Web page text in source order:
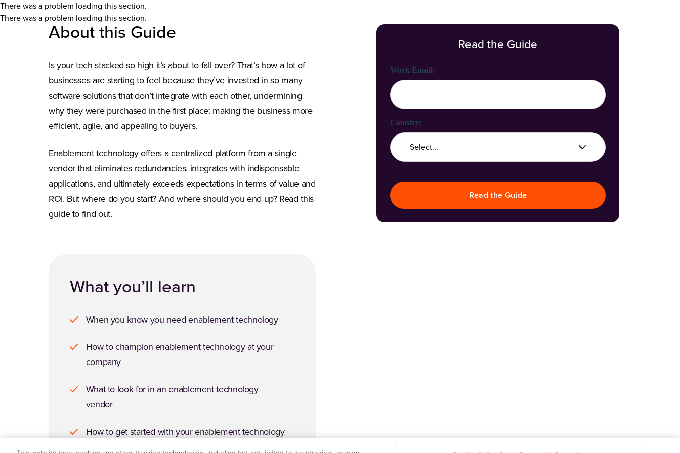
There was a problem loading this section.
There was a problem loading this section.
About this Guide
Is your tech stacked so high it’s about to fall over? That’s how a lot of
businesses are starting to feel because they’ve invested in so many
software solutions that don’t integrate with each other, undermining
why they were purchased in the first place: making the business more
efficient, agile, and appealing to buyers.
Enablement technology offers a centralized platform from a single
vendor that eliminates redundancies, integrates with indispensable
applications, and ultimately exceeds expectations in terms of value and
ROI. But where do you start? And where should you end up? Read this
guide to find out.
What you’ll learn
When you know you need enablement technology
How to champion enablement technology at your
company
What to look for in an enablement technology
vendor
How to get started with your enablement technology
Read the Guide
First Name:
Last Name:
Work Email:
Company Name:
Country:
Read the Guide